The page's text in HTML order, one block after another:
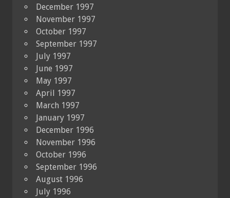
December 1997
November 1997
October 1997
September 1997
July 1997
June 1997
May 1997
April 1997
March 1997
January 1997
December 1996
November 1996
October 1996
September 1996
August 1996
July 1996